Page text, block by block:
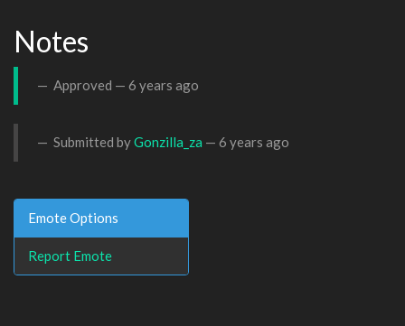
Notes
Approved — 6 years ago
Submitted byGonzilla_za — 6 years ago
Emote Options
Report Emote